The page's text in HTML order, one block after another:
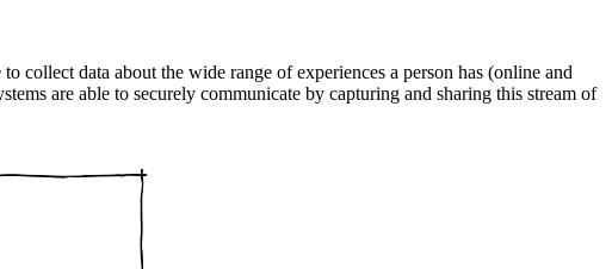
collect data about the wide range of experiences a person has (online and
are able to securely communicate by capturing and sharing this stream of